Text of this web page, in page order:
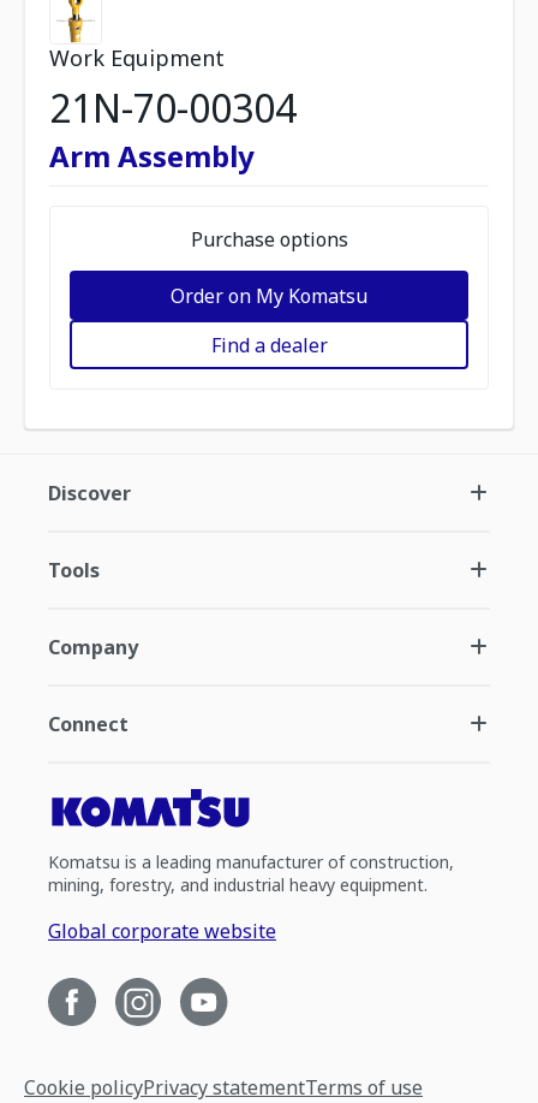
Work Equipment
21N-70-00304
Arm Assembly
Purchase options
Order on My Komatsu
Find a dealer
Discover
Tools
Company
Connect
Komatsu is a leading manufacturer of construction,
mining, forestry, and industrial heavy equipment.
Global corporate website
Cookie policyPrivacy statementTerms of use